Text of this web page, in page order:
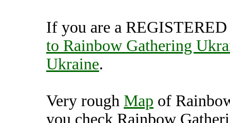
If you are a
to Rainbow Gathering
Ukraine.
Very rough Map of
you check Rainbow